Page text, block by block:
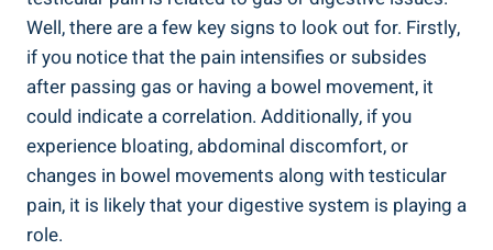
Well, there are a few key signs to look out for. Firstly,
if you notice that the pain intensifies or subsides
after passing gas or having a bowel movement, it
could indicate a correlation. Additionally, if you
experience bloating, abdominal discomfort, or
changes in bowel movements along with testicular
pain, it is likely that your digestive system is playing a
role.